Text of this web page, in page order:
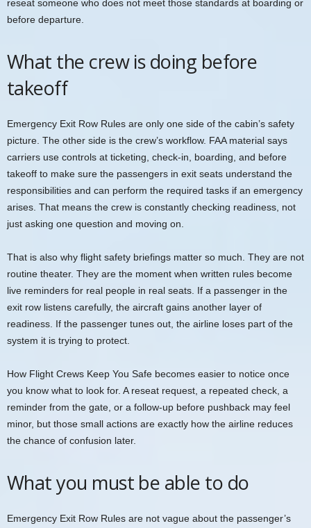
reseat someone who does not meet those standards at boarding or
before departure.
What the crew is doing before
takeoff
Emergency Exit Row Rules are only one side of the cabin’s safety
picture. The other side is the crew’s workflow. FAA material says
carriers use controls at ticketing, check-in, boarding, and before
takeoff to make sure the passengers in exit seats understand the
responsibilities and can perform the required tasks if an emergency
arises. That means the crew is constantly checking readiness, not
just asking one question and moving on.
That is also why flight safety briefings matter so much. They are not
routine theater. They are the moment when written rules become
live reminders for real people in real seats. If a passenger in the
exit row listens carefully, the aircraft gains another layer of
readiness. If the passenger tunes out, the airline loses part of the
system it is trying to protect.
How Flight Crews Keep You Safe becomes easier to notice once
you know what to look for. A reseat request, a repeated check, a
reminder from the gate, or a follow-up before pushback may feel
minor, but those small actions are exactly how the airline reduces
the chance of confusion later.
What you must be able to do
Emergency Exit Row Rules are not vague about the passenger’s